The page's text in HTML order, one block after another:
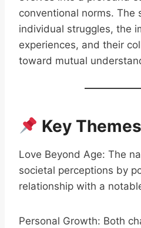
conventional norms. The
individual struggles, the
experiences, and their
toward mutual
Key Themes
Love Beyond Age: The
societal perceptions by
relationship with a
Personal Growth: Both